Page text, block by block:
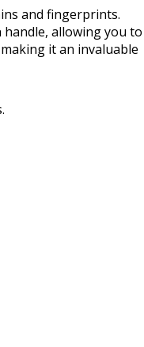
and fingerprints.
allowing you to
it an invaluable